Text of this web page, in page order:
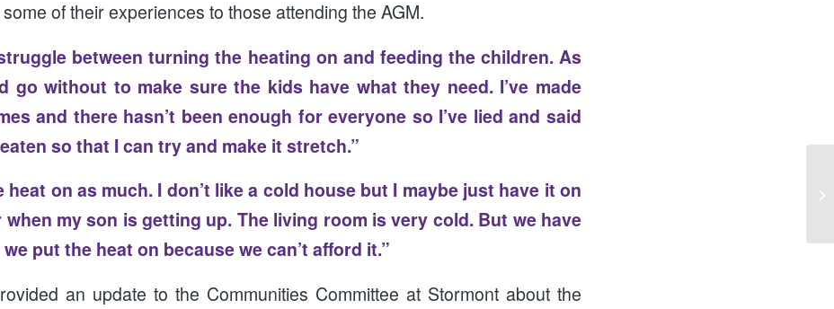
of their experiences to those attending the AGM.
between turning the heating on and feeding the children. As
go without to make sure the kids have what they need. I’ve made
and there hasn’t been enough for everyone so I’ve lied and said
eaten so that I can try and make it stretch.”
heat on as much. I don’t like a cold house but I maybe just have it on
my son is getting up. The living room is very cold. But we have
put the heat on because we can’t afford it.”
an update to the Communities Committee at Stormont about the